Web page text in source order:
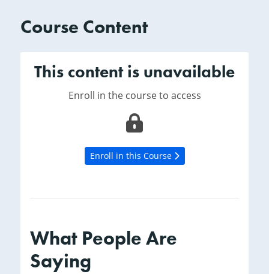
Course Content
This content is unavailable
Enroll in the course to access
Enroll in this Course
What People Are
Saying